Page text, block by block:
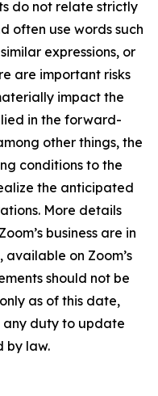
do not relate strictly
often use words such
expressions, or
are important risks
impact the
in the forward-
other things, the
conditions to the
the anticipated
More details
business are in
available on Zoom’s
should not be
as of this date,
any duty to update
by law.